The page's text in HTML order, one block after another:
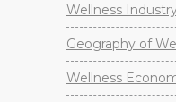
Wellness
Geography of
Wellness